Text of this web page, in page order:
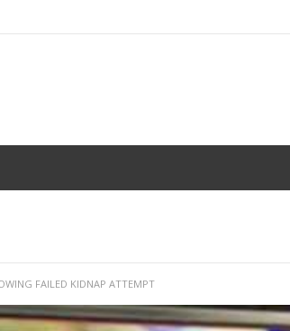
FAILED KIDNAP ATTEMPT